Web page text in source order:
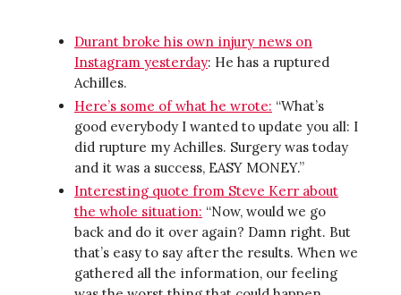
Durant broke his own injury news on
Instagram yesterday: He has a ruptured
Achilles.
Here’s some of what he wrote: “What’s
good everybody I wanted to update you all: I
did rupture my Achilles. Surgery was today
and it was a success, EASY MONEY.”
Interesting quote from Steve Kerr about
the whole situation: “Now, would we go
back and do it over again? Damn right. But
that’s easy to say after the results. When we
gathered all the information, our feeling